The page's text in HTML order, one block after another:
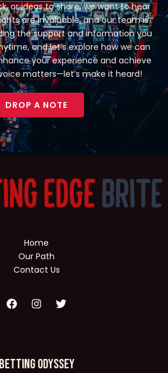
or ideas to share, we want to hear
are invaluable, and our team is
the support and information you
and let’s explore how we can
your experience and achieve
matters—let’s make it heard!
DROP A NOTE
Home
Our Path
Contact Us
Betting Odyssey